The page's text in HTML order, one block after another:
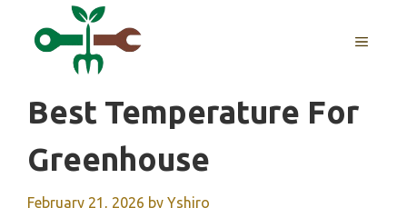
MENU
Best Temperature For
Greenhouse
February 21, 2026 by Yshiro